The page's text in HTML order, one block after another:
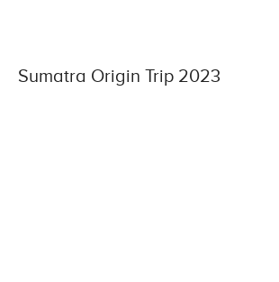
Sumatra Origin Trip 2023